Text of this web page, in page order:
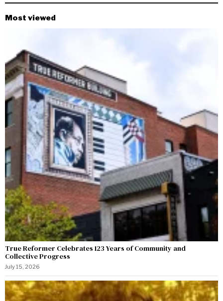
Most viewed
True Reformer Celebrates 123 Years of Community and
Collective Progress
July 15, 2026